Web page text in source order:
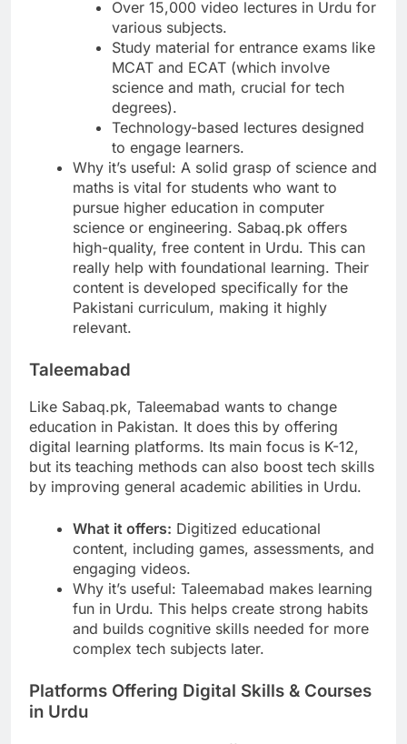
Over 15,000 video lectures in Urdu for
various subjects.
Study material for entrance exams like
MCAT and ECAT (which involve
science and math, crucial for tech
degrees).
Technology-based lectures designed
to engage learners.
Why it’s useful: A solid grasp of science and
maths is vital for students who want to
pursue higher education in computer
science or engineering. Sabaq.pk offers
high-quality, free content in Urdu. This can
really help with foundational learning. Their
content is developed specifically for the
Pakistani curriculum, making it highly
relevant.
Taleemabad
Like Sabaq.pk, Taleemabad wants to change
education in Pakistan. It does this by offering
digital learning platforms. Its main focus is K-12,
but its teaching methods can also boost tech skills
by improving general academic abilities in Urdu.
What it offers: Digitized educational
content, including games, assessments, and
engaging videos.
Why it’s useful: Taleemabad makes learning
fun in Urdu. This helps create strong habits
and builds cognitive skills needed for more
complex tech subjects later.
Platforms Offering Digital Skills & Courses
in Urdu